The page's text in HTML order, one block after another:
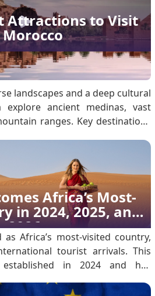
Attractions to Visit
landscapes and a deep cultural
explore ancient medinas, vast
ranges. Key destinations
you secure a Morocco visa
Africa’s Most-
in 2024, 2025, and
2026
Africa’s most-visited country,
tourist arrivals. This
in 2024 and has
into 2026, reflecting sustained
year outcome. According to